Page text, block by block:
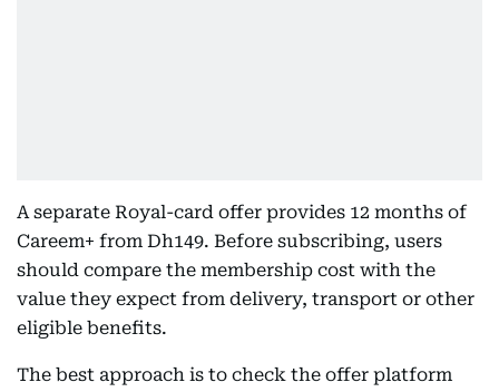
A separate Royal-card offer provides 12 months of
Careem+ from Dh149. Before subscribing, users
should compare the membership cost with the
value they expect from delivery, transport or other
eligible benefits.
The best approach is to check the offer platform